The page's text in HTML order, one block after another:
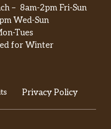
– 8am-2pm Fri-Sun
Wed-Sun
Tues
for Winter
Privacy Policy